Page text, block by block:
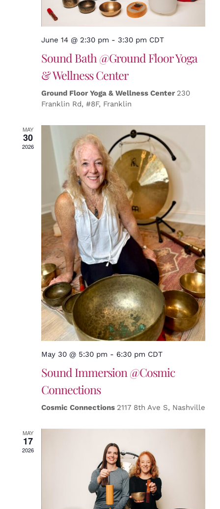
June 14 @ 2:30 pm - 3:30 pm CDT
Sound Bath @Ground Floor Yoga
& Wellness Center
Ground Floor Yoga & Wellness Center 230
Franklin Rd, #8F, Franklin
MAY
30
2026
May 30 @ 5:30 pm - 6:30 pm CDT
Sound Immersion @Cosmic
Connections
Cosmic Connections 2117 8th Ave S, Nashville
MAY
17
2026